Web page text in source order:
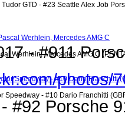
GTD - #23 Seattle Alex Job
Werhlein, Mercedes AMG C
Speedway - #10 Dario Franchitti
- #911
photos/
#92 Porsche